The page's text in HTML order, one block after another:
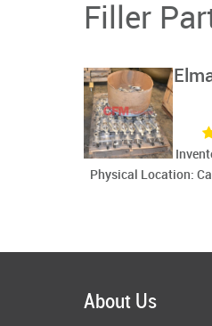
Filler
Physical Location:
About Us